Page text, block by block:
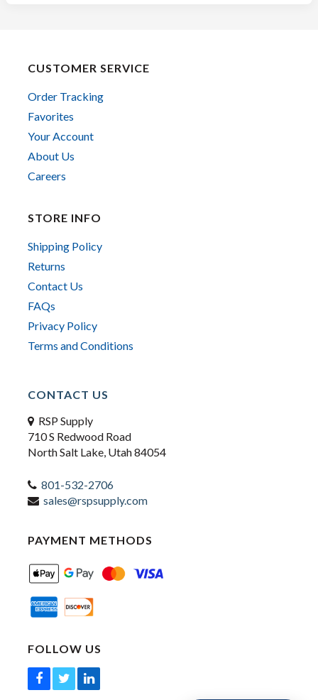
CUSTOMER SERVICE
Order Tracking
Favorites
Your Account
About Us
Careers
STORE INFO
Shipping Policy
Returns
Contact Us
FAQs
Privacy Policy
Terms and Conditions
CONTACT US
RSP Supply
710 S Redwood Road
North Salt Lake, Utah 84054
801-532-2706
sales@rspsupply.com
PAYMENT METHODS
FOLLOW US